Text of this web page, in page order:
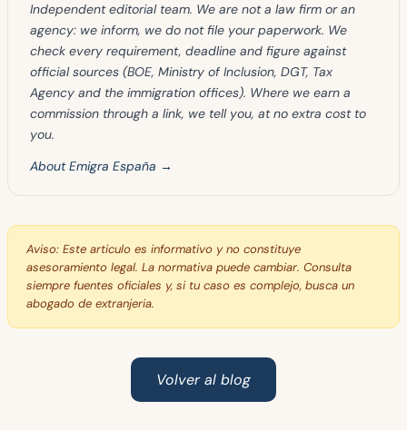
Independent editorial team. We are not a law firm or an
agency: we inform, we do not file your paperwork. We
check every requirement, deadline and figure against
official sources (BOE, Ministry of Inclusion, DGT, Tax
Agency and the immigration offices). Where we earn a
commission through a link, we tell you, at no extra cost to
you.
About Emigra España →
Aviso: Este articulo es informativo y no constituye
asesoramiento legal. La normativa puede cambiar. Consulta
siempre fuentes oficiales y, si tu caso es complejo, busca un
abogado de extranjeria.
Volver al blog